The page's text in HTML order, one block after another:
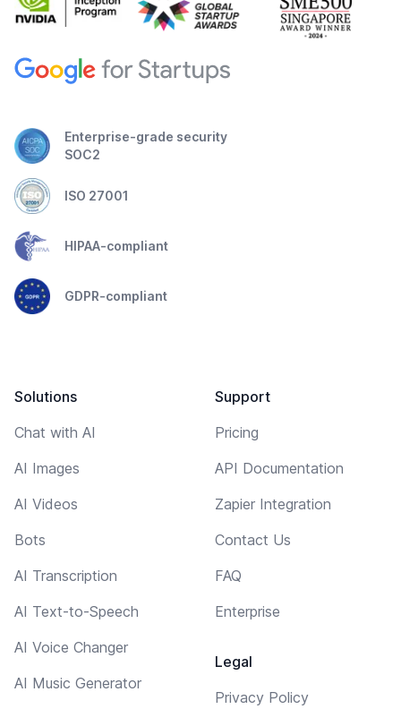
Enterprise-grade security
SOC2
ISO 27001
HIPAA-compliant
GDPR-compliant
Solutions
Chat with AI
AI Images
AI Videos
Bots
AI Transcription
AI Text-to-Speech
AI Voice Changer
AI Music Generator
Support
Pricing
API Documentation
Zapier Integration
Contact Us
FAQ
Enterprise
Legal
Privacy Policy